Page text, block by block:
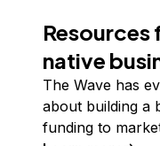
Resources
native
The Wave has
about building a
funding to